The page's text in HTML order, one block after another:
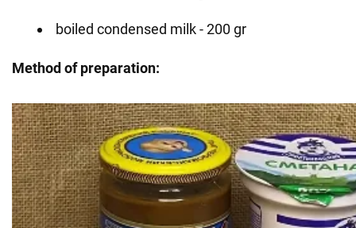
boiled condensed milk - 200 gr
Method of preparation: